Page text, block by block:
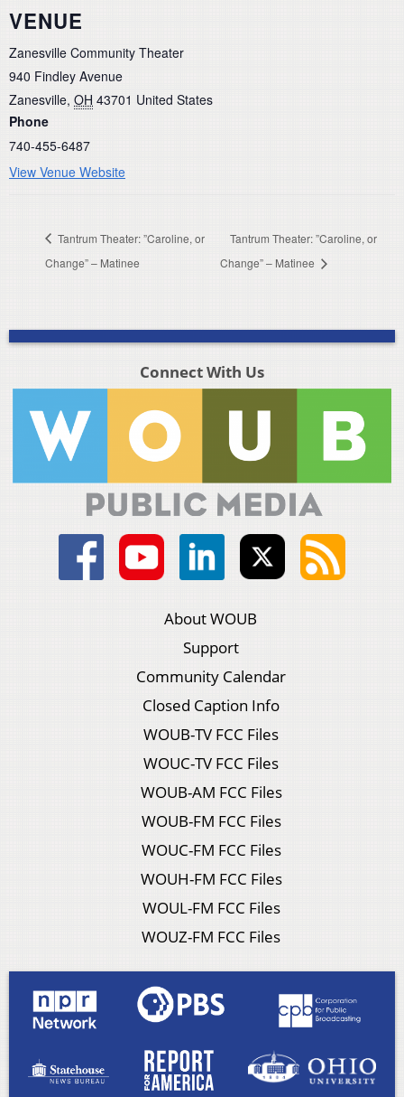
VENUE
Zanesville Community Theater
940 Findley Avenue
Zanesville, OH 43701 United States
Phone
740-455-6487
View Venue Website
Tantrum Theater: ”Caroline, or
Change” – Matinee
Tantrum Theater: ”Caroline, or
Change” – Matinee
Connect With Us
About WOUB
Support
Community Calendar
Closed Caption Info
WOUB-TV FCC Files
WOUC-TV FCC Files
WOUB-AM FCC Files
WOUB-FM FCC Files
WOUC-FM FCC Files
WOUH-FM FCC Files
WOUL-FM FCC Files
WOUZ-FM FCC Files